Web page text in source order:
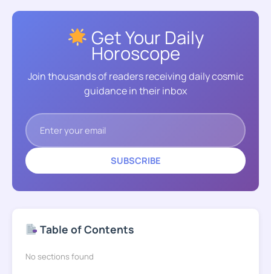
Get Your Daily
Horoscope
Join thousands of readers receiving daily cosmic
guidance in their inbox
SUBSCRIBE
Table of Contents
No sections found